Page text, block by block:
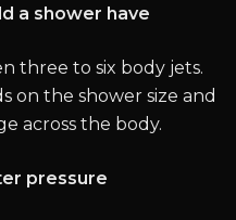
a shower have
three to six body jets.
on the shower size and
across the body.
pressure